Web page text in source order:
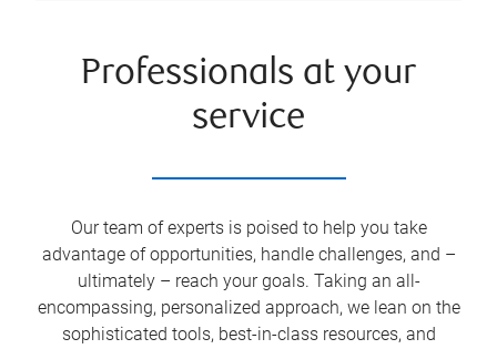
Professionals at your
service
Our team of experts is poised to help you take
advantage of opportunities, handle challenges, and –
ultimately – reach your goals. Taking an all-
encompassing, personalized approach, we lean on the
sophisticated tools, best-in-class resources, and